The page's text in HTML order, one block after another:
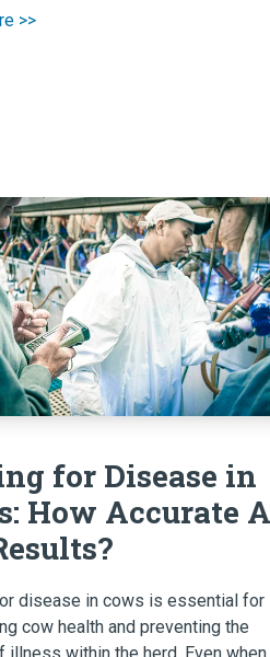
>>
for Disease in
How Accurate
disease in cows is essential for
cow health and preventing the
illness within the herd. Even when